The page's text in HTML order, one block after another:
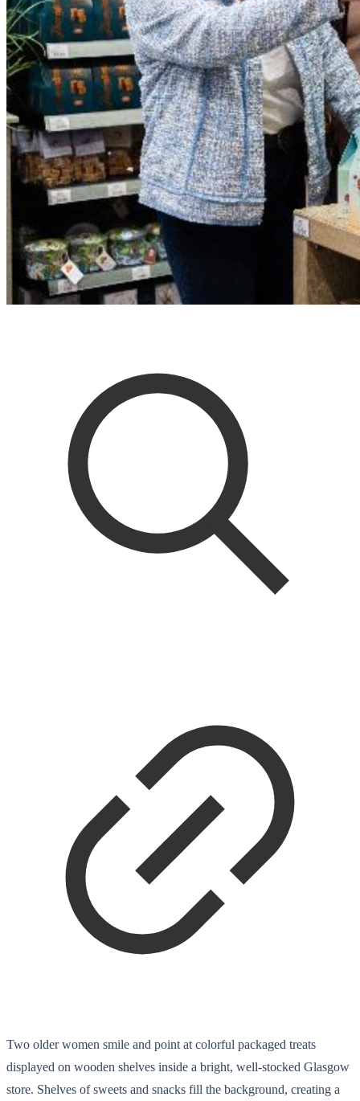
Two older women smile and point at colorful packaged treats
displayed on wooden shelves inside a bright, well-stocked Glasgow
store. Shelves of sweets and snacks fill the background, creating a